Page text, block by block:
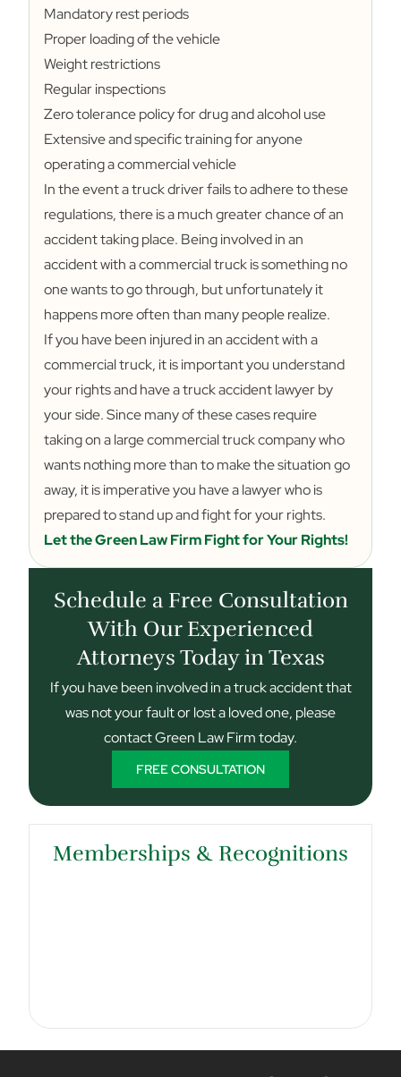
Mandatory rest periods
Proper loading of the vehicle
Weight restrictions
Regular inspections
Zero tolerance policy for drug and alcohol use
Extensive and specific training for anyone
operating a commercial vehicle
In the event a truck driver fails to adhere to these
regulations, there is a much greater chance of an
accident taking place. Being involved in an
accident with a commercial truck is something no
one wants to go through, but unfortunately it
happens more often than many people realize.
If you have been injured in an accident with a
commercial truck, it is important you understand
your rights and have a truck accident lawyer by
your side. Since many of these cases require
taking on a large commercial truck company who
wants nothing more than to make the situation go
away, it is imperative you have a lawyer who is
prepared to stand up and fight for your rights.
Let the Green Law Firm Fight for Your Rights!
Schedule a Free Consultation
With Our Experienced
Attorneys Today in Texas
If you have been involved in a truck accident that
was not your fault or lost a loved one, please
contact Green Law Firm today.
FREE CONSULTATION
Memberships & Recognitions